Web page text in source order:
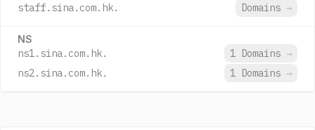
staff.sina.com.hk. Domains →
NS
ns1.sina.com.hk. 1 Domains →
ns2.sina.com.hk.
1 Domains →